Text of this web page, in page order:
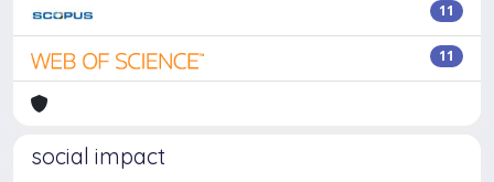
11
11
social impact